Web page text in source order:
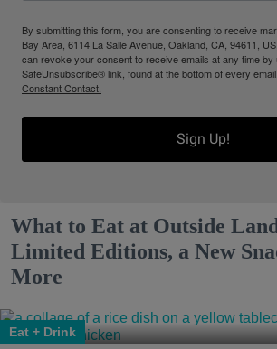
By submitting this form, you are consenting to receive
Bay Area, 6114 La Salle Avenue, Oakland, CA, 94611,
can revoke your consent to receive emails at any time by
SafeUnsubscribe® link, found at the bottom of every email.
Constant Contact.
Sign Up!
What to Eat at Outside
Limited Editions, a New
More
Eat + Drink